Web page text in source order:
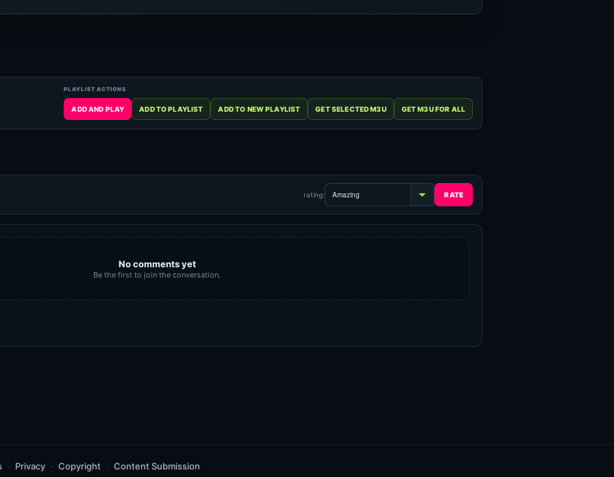
rating:
No comments yet
Be the first to join the conversation.
Privacy Copyright Content Submission